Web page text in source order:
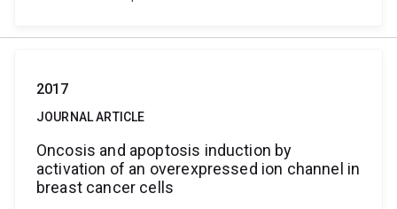
2017
JOURNAL ARTICLE
Oncosis and apoptosis induction by
activation of an overexpressed ion channel in
breast cancer cells